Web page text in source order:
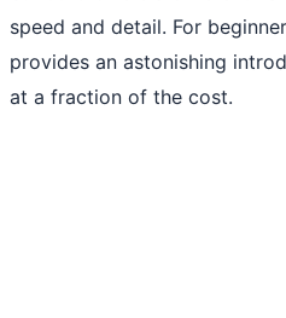
speed and detail. For
provides an astonishing
at a fraction of the cost.